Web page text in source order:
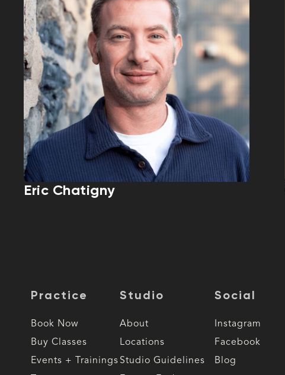
Eric Chatigny
Practice
Book Now
Buy Classes
Events + Trainings
Studio
About
Locations
Studio Guidelines
Social
Instagram
Facebook
Blog